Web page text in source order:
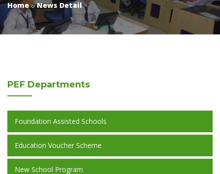
Home News Detail
PEF Departments
Foundation Assisted Schools
Education Voucher Scheme
New School Program